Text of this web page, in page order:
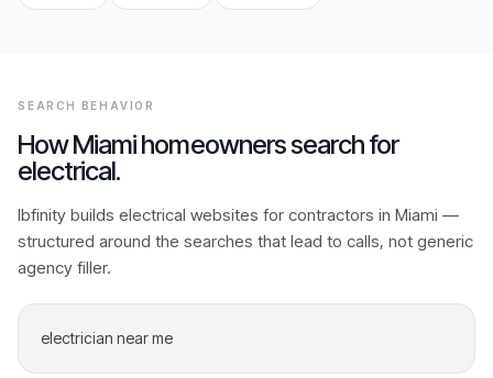
SEARCH BEHAVIOR
HowMiamihomeowners search for
electrical.
Ibfinity builds electrical websites for contractors in Miami —
structured around the searches that lead to calls, not generic
agency filler.
electrician near me